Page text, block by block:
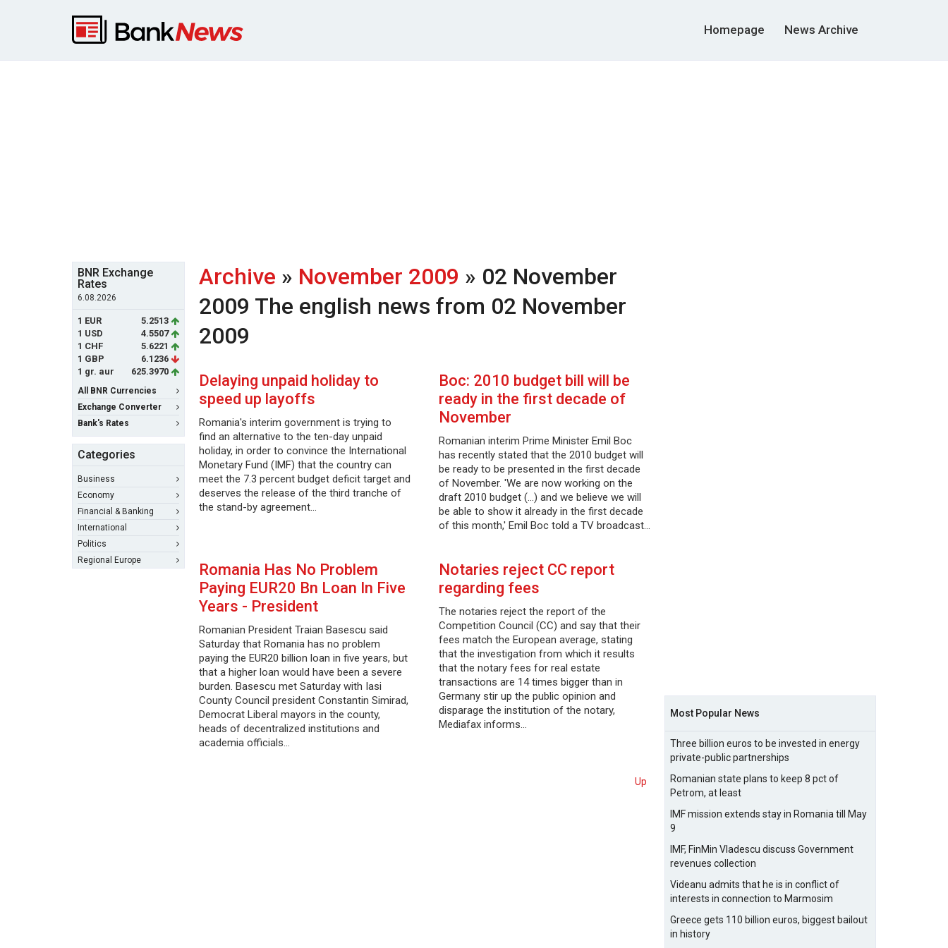
Homepage News Archive
BNR Exchange
Rates
6.08.2026
1 EUR
5.2513
1 USD
4.5507
1 CHF
5.6221
1 GBP
6.1236
1 gr. aur
625.3970
All BNR Currencies
Exchange Converter
Bank's Rates
Categories
Business
Economy
Financial & Banking
International
Politics
Regional Europe
Archive » November 2009 » 02 November
2009 The english news from 02 November
2009
Delaying unpaid holiday to
speed up layoffs
Romania's interim government is trying to
find an alternative to the ten-day unpaid
holiday, in order to convince the International
Monetary Fund (IMF) that the country can
meet the 7.3 percent budget deficit target and
deserves the release of the third tranche of
the stand-by agreement…
Boc: 2010 budget bill will be
ready in the first decade of
November
Romanian interim Prime Minister Emil Boc
has recently stated that the 2010 budget will
be ready to be presented in the first decade
of November. 'We are now working on the
draft 2010 budget (...) and we believe we will
be able to show it already in the first decade
of this month,' Emil Boc told a TV broadcast…
Romania Has No Problem
Paying EUR20 Bn Loan In Five
Years - President
Romanian President Traian Basescu said
Saturday that Romania has no problem
paying the EUR20 billion loan in five years, but
that a higher loan would have been a severe
burden. Basescu met Saturday with Iasi
County Council president Constantin Simirad,
Democrat Liberal mayors in the county,
heads of decentralized institutions and
academia officials…
Notaries reject CC report
regarding fees
The notaries reject the report of the
Competition Council (CC) and say that their
fees match the European average, stating
that the investigation from which it results
that the notary fees for real estate
transactions are 14 times bigger than in
Germany stir up the public opinion and
disparage the institution of the notary,
Mediafax informs…
Up
Most Popular News
Three billion euros to be invested in energy
private-public partnerships
Romanian state plans to keep 8 pct of
Petrom, at least
IMF mission extends stay in Romania till May
9
IMF, FinMin Vladescu discuss Government
revenues collection
Videanu admits that he is in conflict of
interests in connection to Marmosim
Greece gets 110 billion euros, biggest bailout
in history